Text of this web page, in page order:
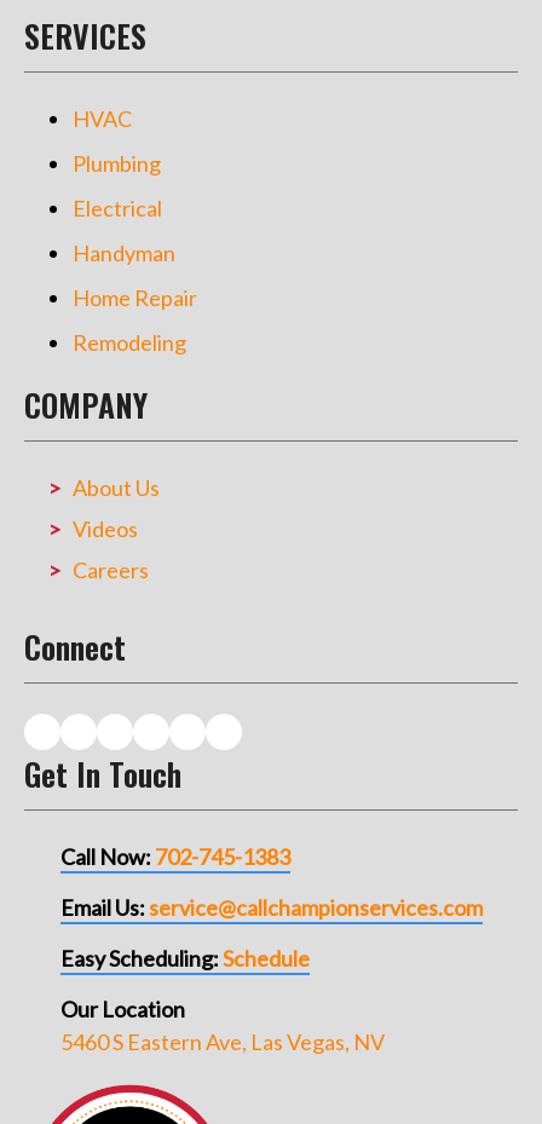
SERVICES
HVAC
Plumbing
Electrical
Handyman
Home Repair
Remodeling
COMPANY
About Us
Videos
Careers
Connect
Get In Touch
Call Now: 702-745-1383
Email Us:service@callchampionservices.com
Easy Scheduling:Schedule
Our Location
5460 S Eastern Ave, Las Vegas, NV